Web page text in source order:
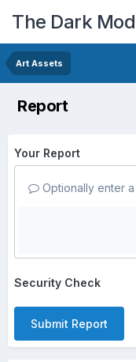
The Dark
Art Assets
Report
Your Report
Optionally enter
Security Check
Submit Report